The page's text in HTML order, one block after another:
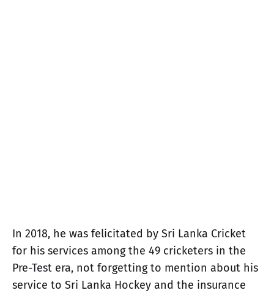
In 2018, he was felicitated by Sri Lanka Cricket
for his services among the 49 cricketers in the
Pre-Test era, not forgetting to mention about his
service to Sri Lanka Hockey and the insurance